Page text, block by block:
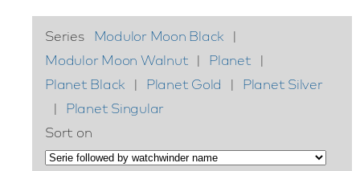
Series Modulor Moon Black
|
Modulor Moon Walnut | Planet
|
Planet Black
| Planet Gold |
Planet Silver
|
Planet Singular
Sort on